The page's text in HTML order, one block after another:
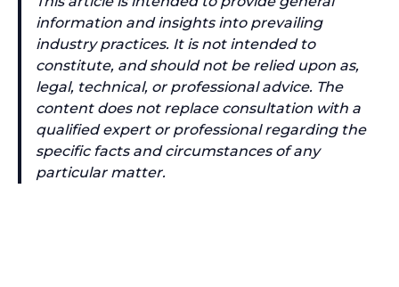
information and insights into prevailing
industry practices. It is not intended to
constitute, and should not be relied upon as,
legal, technical, or professional advice. The
content does not replace consultation with a
qualified expert or professional regarding the
specific facts and circumstances of any
particular matter.